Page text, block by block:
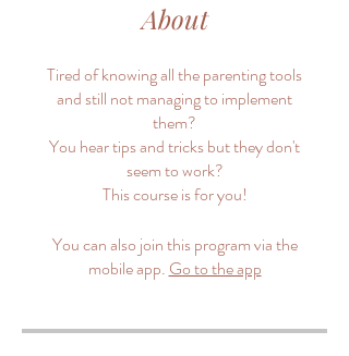
About
Tired of knowing all the parenting tools
and still not managing to implement
them?
You hear tips and tricks but they don't
seem to work?
This course is for you!
You can also join this program via the
mobile app. Go to the app